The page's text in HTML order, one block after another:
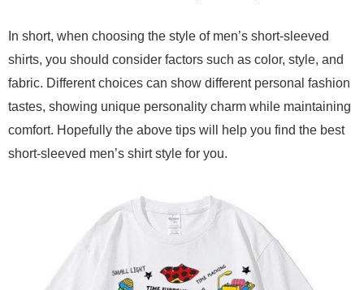
In short, when choosing the style of men’s short-sleeved
shirts, you should consider factors such as color, style, and
fabric. Different choices can show different personal fashion
tastes, showing unique personality charm while maintaining
comfort. Hopefully the above tips will help you find the best
short-sleeved men’s shirt style for you.